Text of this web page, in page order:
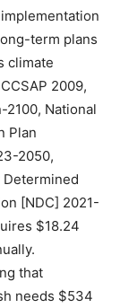
term plans
climate
2009,
2100, National
Plan
2050,
Determined
[NDC] 2021-
$18.24
that
needs $534